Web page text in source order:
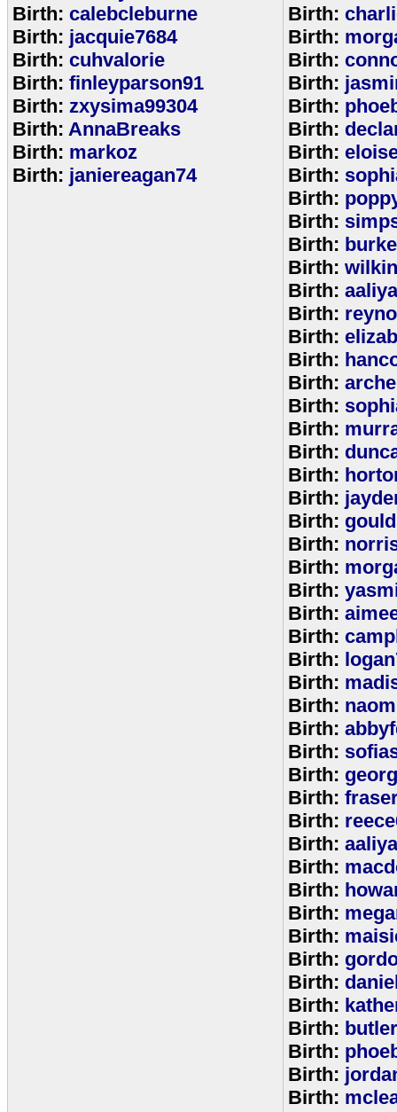
Birth: calebcleburne
Birth: jacquie7684
Birth: cuhvalorie
Birth: finleyparson91
Birth: zxysima99304
Birth: AnnaBreaks
Birth: markoz
Birth: janiereagan74
Birth:
Birth:
Birth:
Birth:
Birth:
Birth:
Birth:
Birth:
Birth:
Birth:
Birth:
Birth:
Birth:
Birth:
Birth:
Birth:
Birth:
Birth:
Birth:
Birth:
Birth:
Birth:
Birth:
Birth:
Birth:
Birth:
Birth:
Birth:
Birth:
Birth:
Birth:
Birth:
Birth:
Birth:
Birth:
Birth:
Birth:
Birth:
Birth:
Birth:
Birth:
Birth:
Birth:
Birth:
Birth:
Birth:
Birth:
Birth: